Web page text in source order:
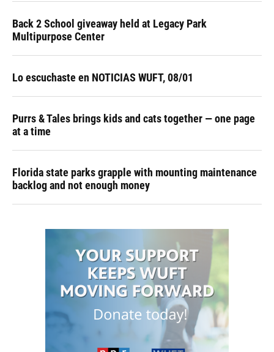
Back 2 School giveaway held at Legacy Park
Multipurpose Center
Lo escuchaste en NOTICIAS WUFT, 08/01
Purrs & Tales brings kids and cats together — one page
at a time
Florida state parks grapple with mounting maintenance
backlog and not enough money